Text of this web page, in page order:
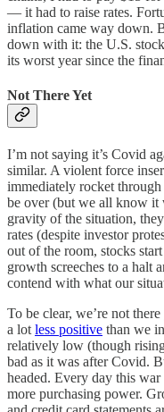
— it had to raise rates.
inflation came way down.
down with it: the U.S.
its worst year since the
Not There Yet
I’m not saying it’s Covid
similar. A violent force
immediately rocket
be over (but we all know it
gravity of the situation,
rates (despite investor
out of the room, stocks
growth screeches to a halt
contend with what our
To be clear, we’re not
a lot less positive than we
relatively low (though
bad as it was after Covid.
headed. Every day this
more purchasing power.